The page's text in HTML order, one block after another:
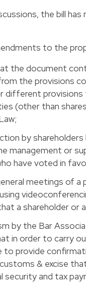
the bill
to the
the document
the provisions
different
(other than
by
management or
have voted in
meetings of a
a shareholder or
by the Bar
in order to carry
to provide
& excise
security and tax